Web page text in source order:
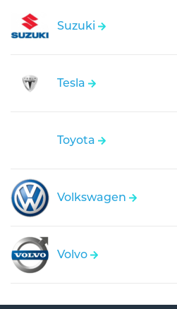
Suzuki
Tesla
Toyota
Volkswagen
Volvo